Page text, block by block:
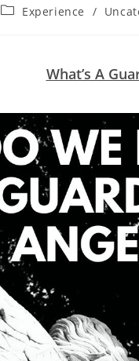
PostExperience /
What’s A